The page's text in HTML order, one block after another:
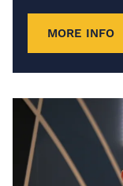
MORE INFO